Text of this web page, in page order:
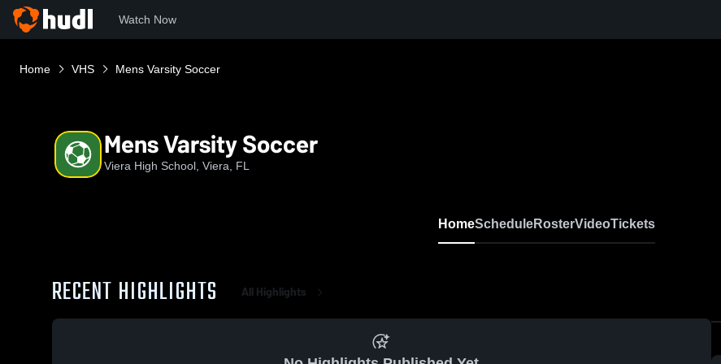
Watch Now
Home VHS Mens Varsity Soccer
Mens Varsity Soccer
Viera High School, Viera, FL
HomeScheduleRosterVideoTickets
RECENT HIGHLIGHTS All Highlights